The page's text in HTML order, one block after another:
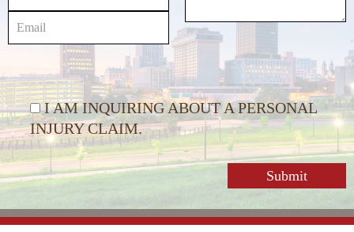
I AM INQUIRING ABOUT A PERSONAL
INJURY CLAIM.